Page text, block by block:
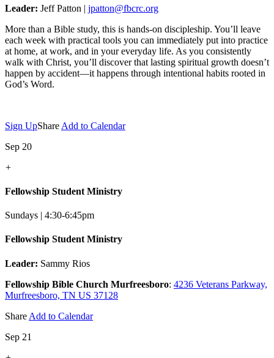
Leader: Jeff Patton | jpatton@fbcrc.org
More than a Bible study, this is hands-on discipleship. You’ll leave
each week with practical tools you can immediately put into practice
at home, at work, and in your everyday life. As you consistently
walk with Christ, you’ll discover that lasting spiritual growth doesn’t
happen by accident—it happens through intentional habits rooted in
God’s Word.
Sign UpShare Add to Calendar
Sep 20
+
Fellowship Student Ministry
Sundays | 4:30-6:45pm
Fellowship Student Ministry
Leader: Sammy Rios
Fellowship Bible Church Murfreesboro: 4236 Veterans Parkway,
Murfreesboro, TN US 37128
Share Add to Calendar
Sep 21